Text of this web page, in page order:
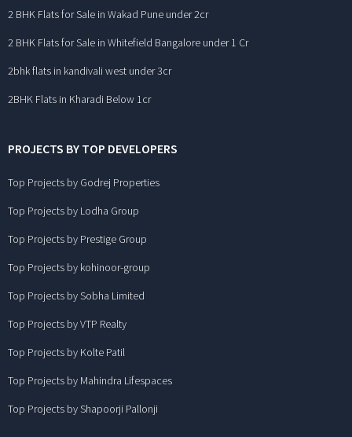
2 BHK Flats for Sale in Wakad Pune under 2cr
2 BHK Flats for Sale in Whitefield Bangalore under 1 Cr
2bhk flats in kandivali west under 3cr
2BHK Flats in Kharadi Below 1cr
PROJECTS BY TOP DEVELOPERS
Top Projects by Godrej Properties
Top Projects by Lodha Group
Top Projects by Prestige Group
Top Projects by kohinoor-group
Top Projects by Sobha Limited
Top Projects by VTP Realty
Top Projects by Kolte Patil
Top Projects by Mahindra Lifespaces
Top Projects by Shapoorji Pallonji